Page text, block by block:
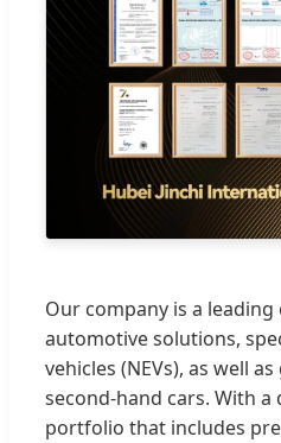
Our company is a
automotive solutions,
vehicles (NEVs), as well
second-hand cars. With
portfolio that includes